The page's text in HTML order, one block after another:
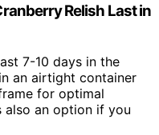
Relish Last in
7-10 days in the
an airtight container
for optimal
also an option if you